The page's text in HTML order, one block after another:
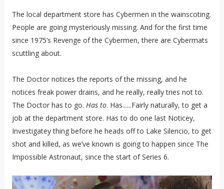
The local department store has Cybermen in the wainscoting.
People are going mysteriously missing. And for the first time
since 1975’s Revenge of the Cybermen, there are Cybermats
scuttling about.
The Doctor notices the reports of the missing, and he
notices freak power drains, and he really, really tries not to.
The Doctor has to go. Has to. Has......Fairly naturally, to get a
job at the department store. Has to do one last Noticey,
Investigatey thing before he heads off to Lake Silencio, to get
shot and killed, as we’ve known is going to happen since The
Impossible Astronaut, since the start of Series 6.